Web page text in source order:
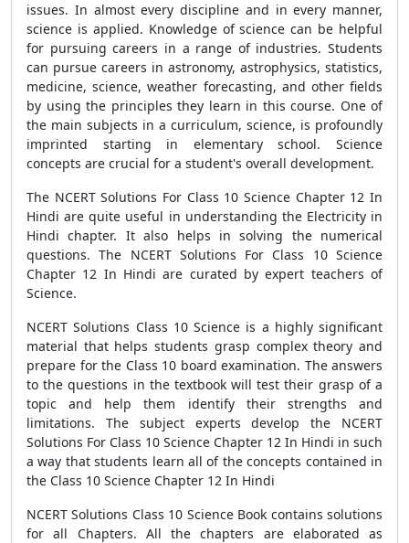
issues. In almost every discipline and in every manner,
science is applied. Knowledge of science can be helpful
for pursuing careers in a range of industries. Students
can pursue careers in astronomy, astrophysics, statistics,
medicine, science, weather forecasting, and other fields
by using the principles they learn in this course. One of
the main subjects in a curriculum, science, is profoundly
imprinted starting in elementary school. Science
concepts are crucial for a student's overall development.
The NCERT Solutions For Class 10 Science Chapter 12 In
Hindi are quite useful in understanding the Electricity in
Hindi chapter. It also helps in solving the numerical
questions. The NCERT Solutions For Class 10 Science
Chapter 12 In Hindi are curated by expert teachers of
Science.
NCERT Solutions Class 10 Science is a highly significant
material that helps students grasp complex theory and
prepare for the Class 10 board examination. The answers
to the questions in the textbook will test their grasp of a
topic and help them identify their strengths and
limitations. The subject experts develop the NCERT
Solutions For Class 10 Science Chapter 12 In Hindi in such
a way that students learn all of the concepts contained in
the Class 10 Science Chapter 12 In Hindi
NCERT Solutions Class 10 Science Book contains solutions
for all Chapters. All the chapters are elaborated as